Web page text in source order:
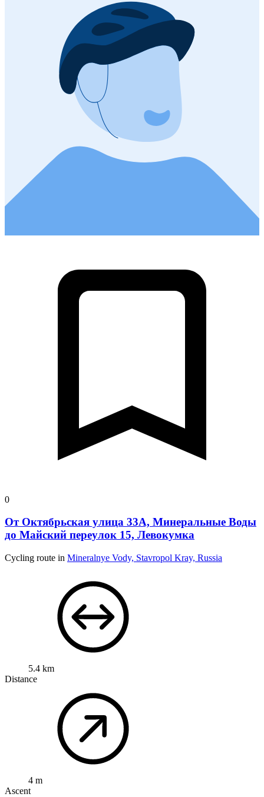
0
От Октябрьская улица 33А, Минеральные Воды
до Майский переулок 15, Левокумка
Cycling route in Mineralnye Vody, Stavropol Kray, Russia
5.4 km
Distance
4 m
Ascent